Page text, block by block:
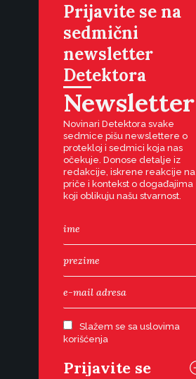
Prijavite se na
sedmični
newsletter
Detektora
Newsletter
Novinari Detektora svake
sedmice pišu newslettere o
protekloj i sedmici koja nas
očekuje. Donose detalje iz
redakcije, iskrene reakcije na
priče i kontekst o događajima
koji oblikuju našu stvarnost.
Slažem se sa uslovima
korišćenja